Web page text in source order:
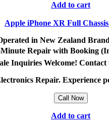
Add to cart
Apple iPhone XR Full Chassis
in New Zealand
Repair with Booking
Inquiries Welcome! Contact
Repair.
Call Now
Add to cart